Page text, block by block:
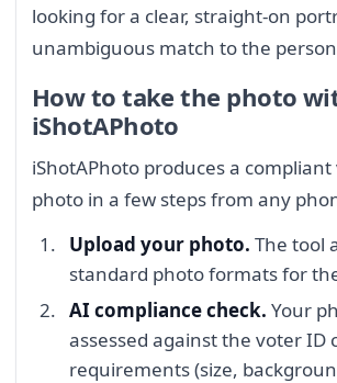
looking for a clear, straight-on
unambiguous match to the
How to take the photo
iShotAPhoto
iShotAPhoto produces a
photo in a few steps from any
Upload your photo. The tool
standard photo formats for
AI compliance check. Your
assessed against the voter ID
requirements (size,